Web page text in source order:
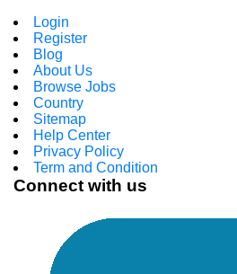
Login
Register
Blog
About Us
Browse Jobs
Country
Sitemap
Help Center
Privacy Policy
Term and Condition
Connect with us